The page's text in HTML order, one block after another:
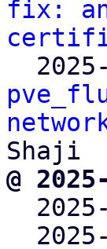
fix:
@